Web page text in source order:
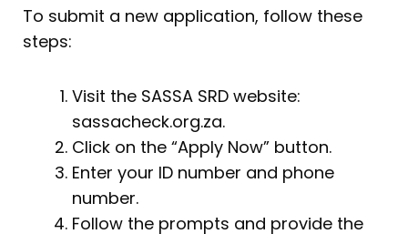
To submit a new application, follow these
steps:
Visit the SASSA SRD website:
sassacheck.org.za.
Click on the “Apply Now” button.
Enter your ID number and phone
number.
Follow the prompts and provide the